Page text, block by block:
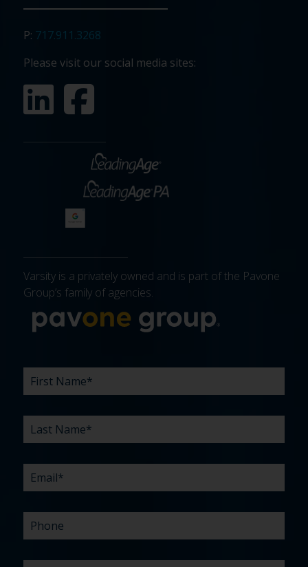
P: 717.911.3268
Please visit our social media sites:
Varsity is a privately owned and is part of the Pavone
Group’s family of agencies.
FIRST
NAME *
LAST
NAME *
EMAIL*
PHONE
COMPANY*
WHAT
ARE
CHALLENGES?
BUDGET*
TIMELINE*
EXISTING
AGENCY
HOW
DID
HEAR
ABOUT
WHAT
CAN
HELP
YOU